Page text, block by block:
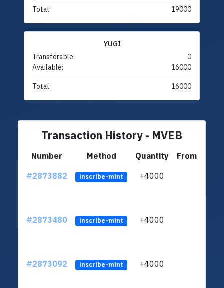
Total: 19000
YUGI
Transferable:
0
Available:
16000
Total: 16000
Transaction History - MVEB
Number Method Quantity
From
#2873882
inscribe-mint +4000
#2873480 inscribe-mint +4000
#2873092 inscribe-mint +4000